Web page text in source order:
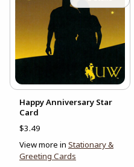
Happy Anniversary Star
Card
$3.49
View more in Stationary &
Greeting Cards